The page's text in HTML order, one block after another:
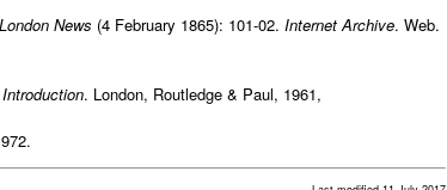
News (4 February 1865): 101-02. Internet Archive. Web.
. London, Routledge & Paul, 1961,